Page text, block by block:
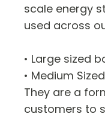
scale energy
used across
• Large sized
• Medium
They are a
customers to